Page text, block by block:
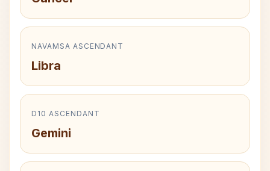
NAVAMSA ASCENDANT
Libra
D10 ASCENDANT
Gemini